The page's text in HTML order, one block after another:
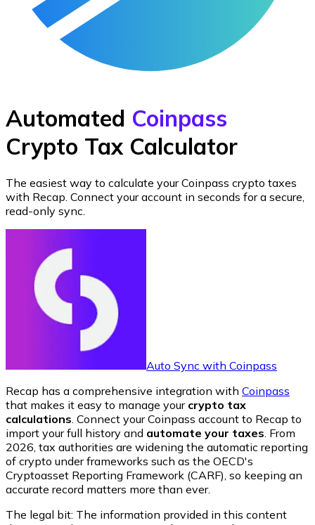
Automated Coinpass
Crypto Tax Calculator
The easiest way to calculate yourCoinpass crypto taxes
with Recap. Connect your account in seconds for a secure,
read-only sync.
Auto Sync with Coinpass
Recap has a comprehensive integration with Coinpass
that makes it easy to manage your crypto tax
calculations . Connect your Coinpass account to Recap to
import your full history and automate your taxes . From
2026, tax authorities are widening the automatic reporting
of crypto under frameworks such as the OECD's
Cryptoasset Reporting Framework (CARF), so keeping an
accurate record matters more than ever.
The legal bit: The information provided in this content